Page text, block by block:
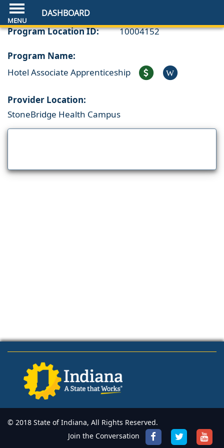
DASHBOARD
Program Location ID: 10004152
Program Name:
Hotel Associate Apprenticeship
W
Provider Location:
StoneBridge Health Campus
© 2018 State of Indiana, All Rights Reserved.
Join the Conversation